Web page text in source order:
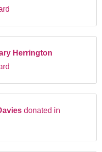
Herrington
donated in